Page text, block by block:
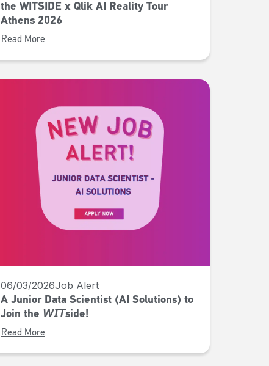
the WITSIDE x Qlik AI Reality Tour
Athens 2026
Read More
06/03/2026Job Alert
A Junior Data Scientist (AI Solutions) to
Join the 𝘞𝘐𝘛side!
Read More